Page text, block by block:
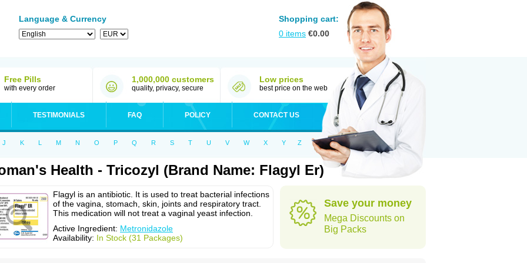
Language & Currency
Shopping cart:
0 items €0.00
Free Pills
with every order
1,000,000 customers
quality, privacy, secure
Low prices
best price on the web
TESTIMONIALS FAQ POLICY CONTACT US
J K L M N O P Q R S T U V W X Y Z
Health - Tricozyl (Brand Name: Flagyl Er)
Flagyl is an antibiotic. It is used to treat bacterial infections
of the vagina, stomach, skin, joints and respiratory tract.
This medication will not treat a vaginal yeast infection.
Active Ingredient: Metronidazole
Availability: In Stock (31 Packages)
Save your money
Mega Discounts on
Big Packs